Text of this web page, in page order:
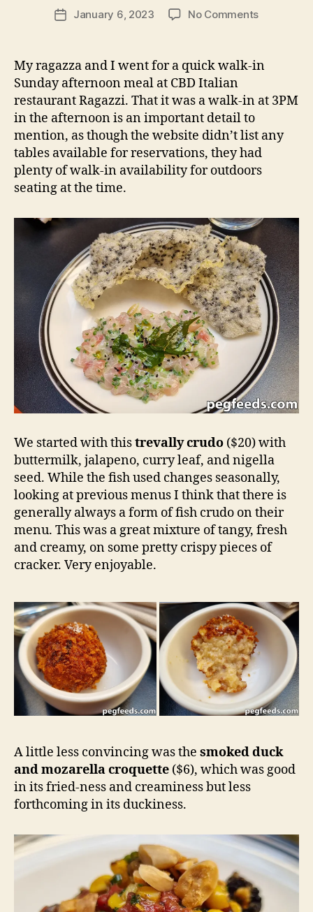
Post
author
d
s
PostJanuary 6, 2023 No Commentson
Sydney
Review
My ragazza and I went for a quick walk-in
Sunday afternoon meal at CBD Italian
restaurant Ragazzi. That it was a walk-in at 3PM
in the afternoon is an important detail to
mention, as though the website didn’t list any
tables available for reservations, they had
plenty of walk-in availability for outdoors
seating at the time.
We started with thistrevally crudo ($20) with
buttermilk, jalapeno, curry leaf, and nigella
seed. While the fish used changes seasonally,
looking at previous menus I think that there is
generally always a form of fish crudo on their
menu. This was a great mixture of tangy, fresh
and creamy, on some pretty crispy pieces of
cracker. Very enjoyable.
A little less convincing was the smoked duck
and mozarella croquette ($6), which was good
in its fried-ness and creaminess but less
forthcoming in its duckiness.